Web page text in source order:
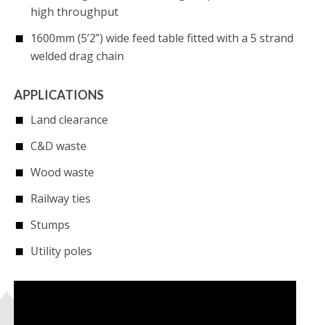
high throughput
1600mm (5’2”) wide feed table fitted with a 5 strand
welded drag chain
APPLICATIONS
Land clearance
C&D waste
Wood waste
Railway ties
Stumps
Utility poles